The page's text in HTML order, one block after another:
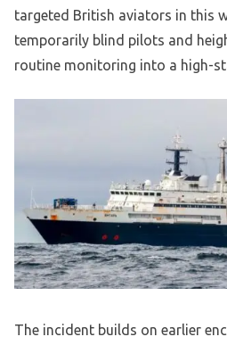
targeted British aviators in this
temporarily blind pilots and
routine monitoring into a high-
The incident builds on earlier